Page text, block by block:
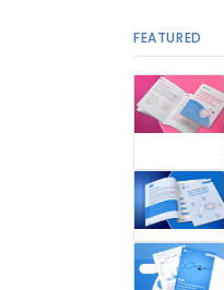
FEATURED